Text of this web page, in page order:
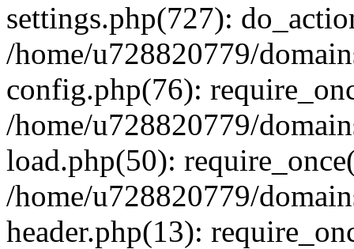
settings.php(727):
/home/u728820779/
config.php(76):
/home/u728820779/
load.php(50):
/home/u728820779/
header.php(13):